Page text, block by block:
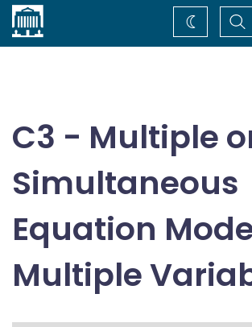
Home
Change
theme
C3 - Multiple
Simultaneous
Equation
Multiple